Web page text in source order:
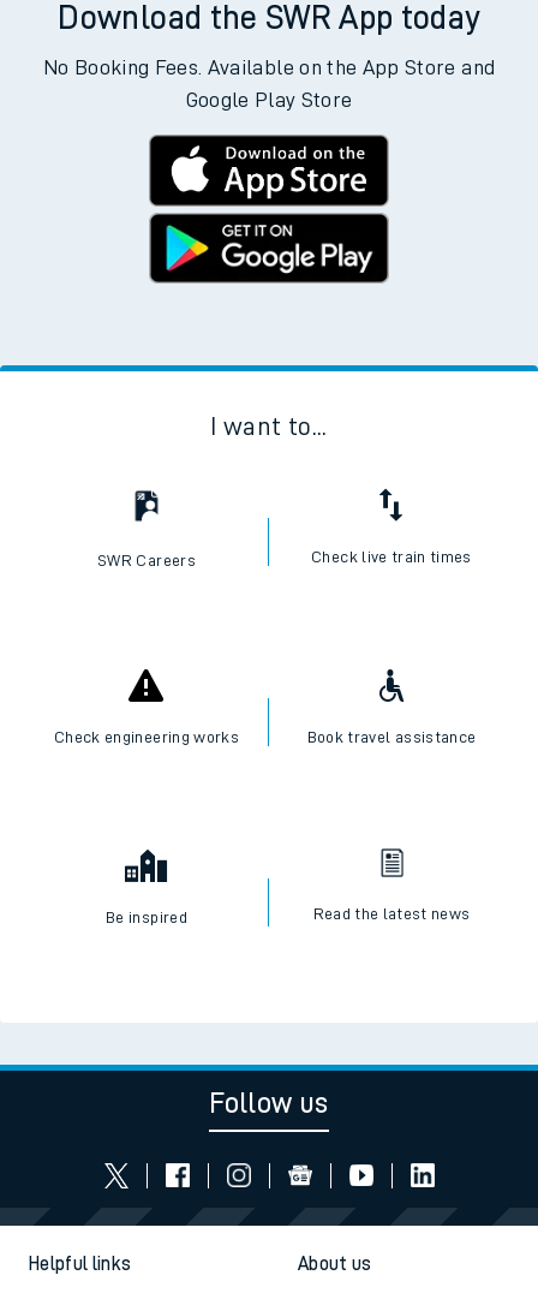
Download the SWR App today
No Booking Fees. Available on the App Store and
Google Play Store
I want to...
SWR Careers Check live train times
Check engineering works Book travel assistance
Be inspired Read the latest news
Follow us
Helpful links About us